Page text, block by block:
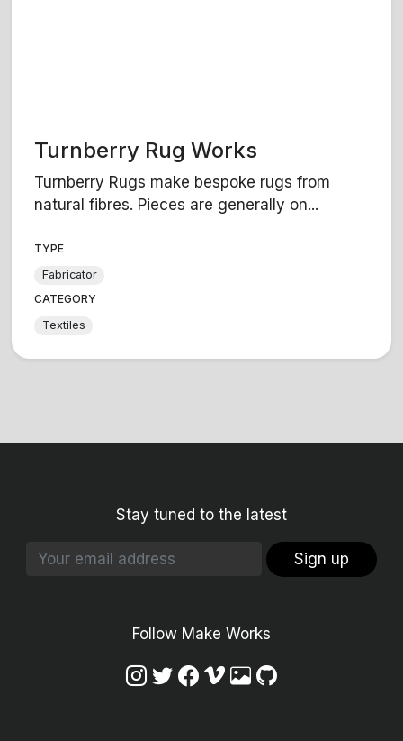
Turnberry Rug Works
Turnberry Rugs make bespoke rugs from
natural fibres. Pieces are generally on...
TYPE
Fabricator
CATEGORY
Textiles
Stay tuned to the latest
Sign up
Follow Make Works